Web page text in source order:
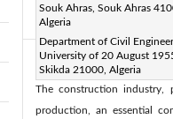
Souk Ahras, Souk Ahras
Algeria
Department of Civil
University of 20 August
Skikda 21000, Algeria
© 2024 The authors. This
http://
Abstract:
The construction industry,
production, an essential